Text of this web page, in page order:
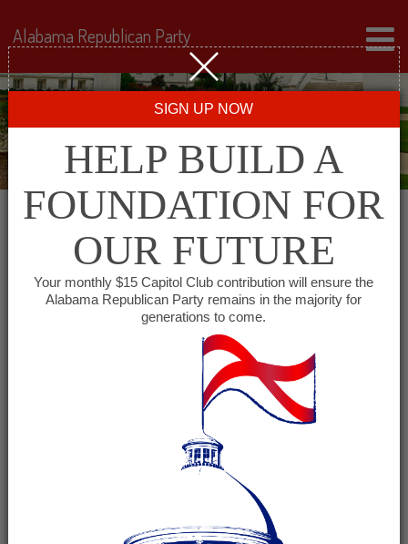
Cheaha Republican Women
June 7, 2028 @ 11:30 am- 1:30 pm
(See all)
+ ICAL EXPORT
Alabama Republican Party
SIGN UP NOW
HELP BUILD A
FOUNDATION FOR
OUR FUTURE
Your monthly $15 Capitol Club contribution will ensure the
Alabama Republican Party remains in the majority for
generations to come.